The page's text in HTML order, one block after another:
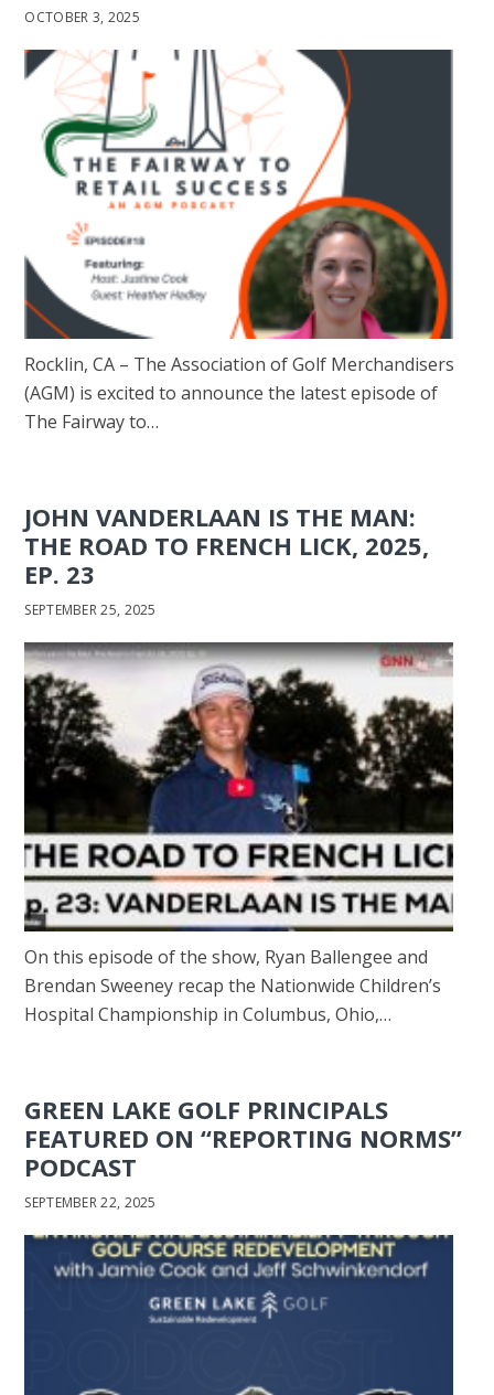
OCTOBER 3, 2025
Rocklin, CA – The Association of Golf Merchandisers
(AGM) is excited to announce the latest episode of
The Fairway to…
JOHN VANDERLAAN IS THE MAN:
THE ROAD TO FRENCH LICK, 2025,
EP. 23
SEPTEMBER 25, 2025
On this episode of the show, Ryan Ballengee and
Brendan Sweeney recap the Nationwide Children’s
Hospital Championship in Columbus, Ohio,…
GREEN LAKE GOLF PRINCIPALS
FEATURED ON “REPORTING NORMS”
PODCAST
SEPTEMBER 22, 2025